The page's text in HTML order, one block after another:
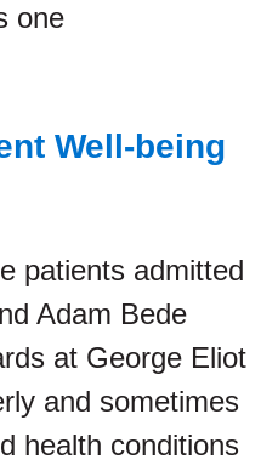
one
Well-being
patients admitted
Adam Bede
at George Eliot
and sometimes
health conditions